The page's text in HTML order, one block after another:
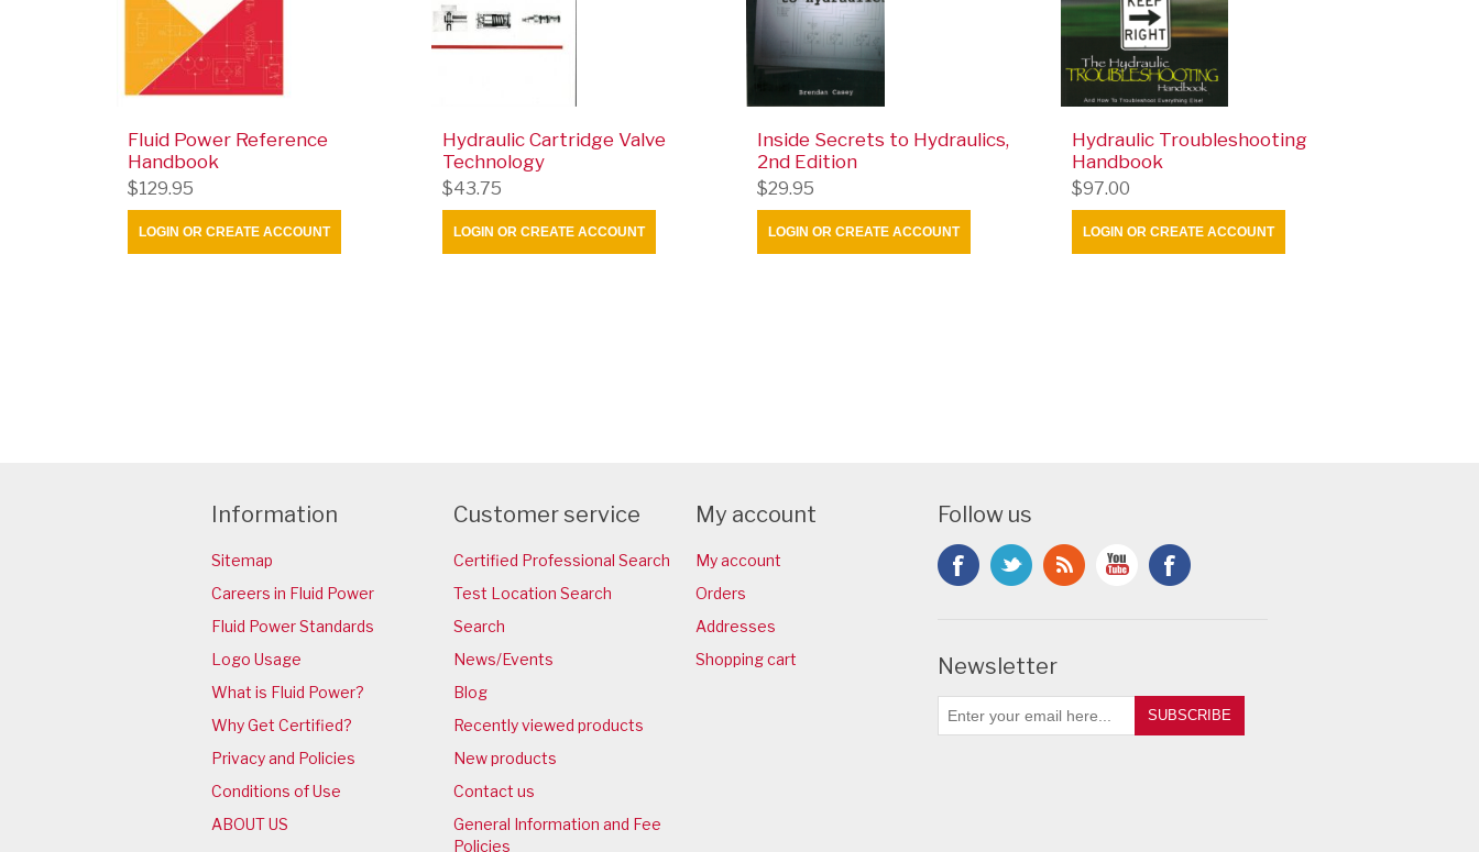
Fluid Power Reference
Handbook
$129.95
LOGIN OR CREATE ACCOUNT
Hydraulic Cartridge Valve
Technology
$43.75
LOGIN OR CREATE ACCOUNT
Inside Secrets to Hydraulics,
2nd Edition
$29.95
LOGIN OR CREATE ACCOUNT
Hydraulic Troubleshooting
Handbook
$97.00
LOGIN OR CREATE ACCOUNT
Information
Sitemap
Careers in Fluid Power
Fluid Power Standards
Logo Usage
What is Fluid Power?
Why Get Certified?
Privacy and Policies
Conditions of Use
ABOUT US
Customer service
Certified Professional Search
Test Location Search
Search
News/Events
Blog
Recently viewed products
New products
Contact us
General Information and Fee
Policies
My account
My account
Orders
Addresses
Shopping cart
Follow us
Newsletter
SUBSCRIBE